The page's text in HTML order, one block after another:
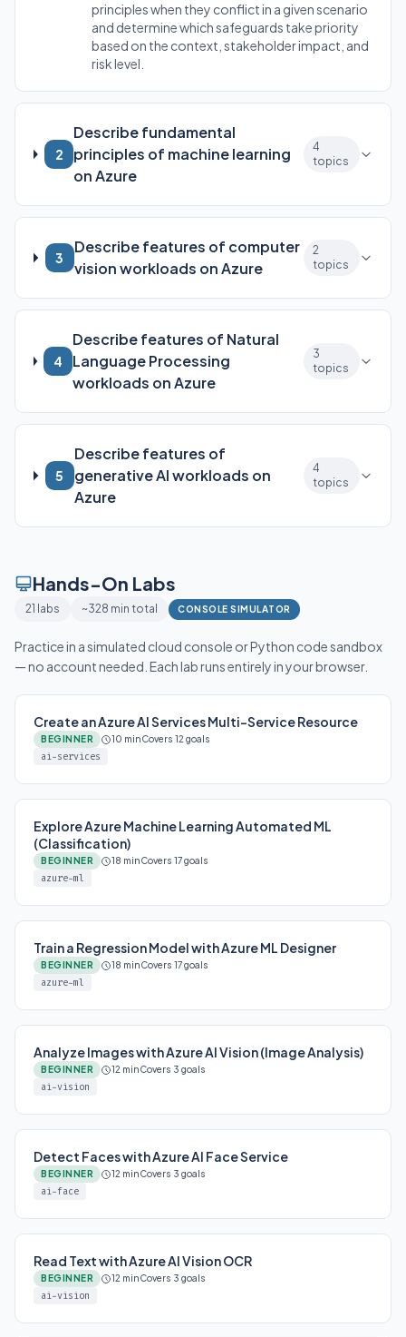
principles when they conflict in a given scenario
and determine which safeguards take priority
based on the context, stakeholder impact, and
risk level.
2
Describe fundamental
principles of machine learning
on Azure
4
topics
3
Describe features of computer
vision workloads on Azure
2
topics
4
Describe features of Natural
Language Processing
workloads on Azure
3
topics
5
Describe features of
generative AI workloads on
Azure
4
topics
Hands-On Labs
21 labs ~328 min total CONSOLE SIMULATOR
Practice in a simulated cloud console or Python code sandbox
— no account needed. Each lab runs entirely in your browser.
Create an Azure AI Services Multi-Service Resource
BEGINNER 10 minCovers 12 goals
ai-services
Explore Azure Machine Learning Automated ML
(Classification)
BEGINNER 18 minCovers 17 goals
azure-ml
Train a Regression Model with Azure ML Designer
BEGINNER 18 minCovers 17 goals
azure-ml
Analyze Images with Azure AI Vision (Image Analysis)
BEGINNER 12 minCovers 3 goals
ai-vision
Detect Faces with Azure AI Face Service
BEGINNER 12 minCovers 3 goals
ai-face
Read Text with Azure AI Vision OCR
BEGINNER 12 minCovers 3 goals
ai-vision